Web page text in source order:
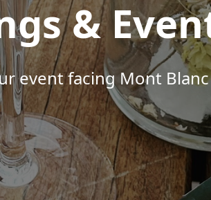
&
event facing Mont Blanc